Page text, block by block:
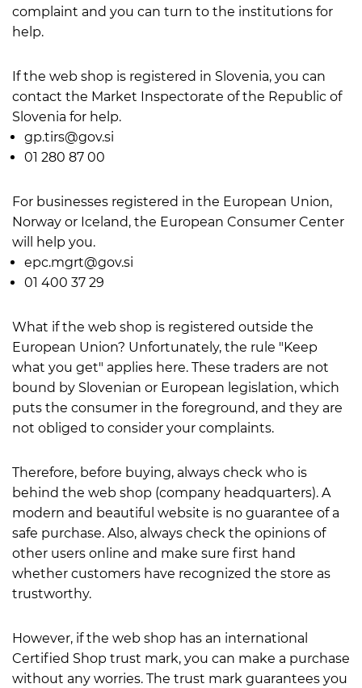
complaint and you can turn to the institutions for
help.
If the web shop is registered in Slovenia, you can
contact the Market Inspectorate of the Republic of
Slovenia for help.
gp.tirs@gov.si
01 280 87 00
For businesses registered in the European Union,
Norway or Iceland, the European Consumer Center
will help you.
epc.mgrt@gov.si
01 400 37 29
What if the web shop is registered outside the
European Union? Unfortunately, the rule "Keep
what you get" applies here. These traders are not
bound by Slovenian or European legislation, which
puts the consumer in the foreground, and they are
not obliged to consider your complaints.
Therefore, before buying, always check who is
behind the web shop (company headquarters). A
modern and beautiful website is no guarantee of a
safe purchase. Also, always check the opinions of
other users online and make sure first hand
whether customers have recognized the store as
trustworthy.
However, if the web shop has an international
Certified Shop trust mark, you can make a purchase
without any worries. The trust mark guarantees you